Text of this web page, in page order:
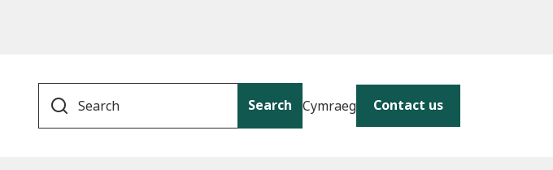
Search Cymraeg Contact us